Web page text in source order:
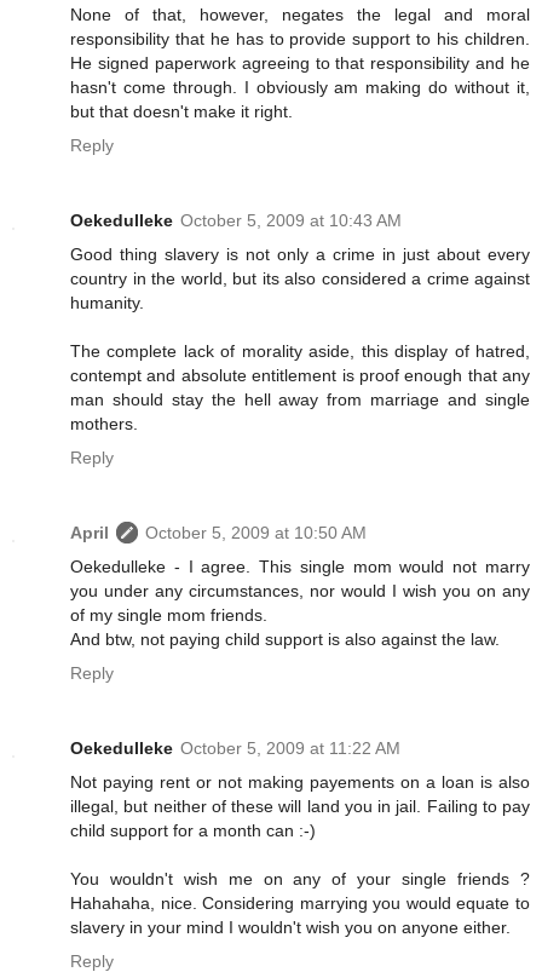
None of that, however, negates the legal and moral
responsibility that he has to provide support to his children.
He signed paperwork agreeing to that responsibility and he
hasn't come through. I obviously am making do without it,
but that doesn't make it right.
Reply
Oekedulleke October 5, 2009 at 10:43 AM
Good thing slavery is not only a crime in just about every
country in the world, but its also considered a crime against
humanity.
The complete lack of morality aside, this display of hatred,
contempt and absolute entitlement is proof enough that any
man should stay the hell away from marriage and single
mothers.
Reply
April
October 5, 2009 at 10:50 AM
Oekedulleke - I agree. This single mom would not marry
you under any circumstances, nor would I wish you on any
of my single mom friends.
And btw, not paying child support is also against the law.
Reply
Oekedulleke October 5, 2009 at 11:22 AM
Not paying rent or not making payements on a loan is also
illegal, but neither of these will land you in jail. Failing to pay
child support for a month can :-)
You wouldn't wish me on any of your single friends ?
Hahahaha, nice. Considering marrying you would equate to
slavery in your mind I wouldn't wish you on anyone either.
Reply